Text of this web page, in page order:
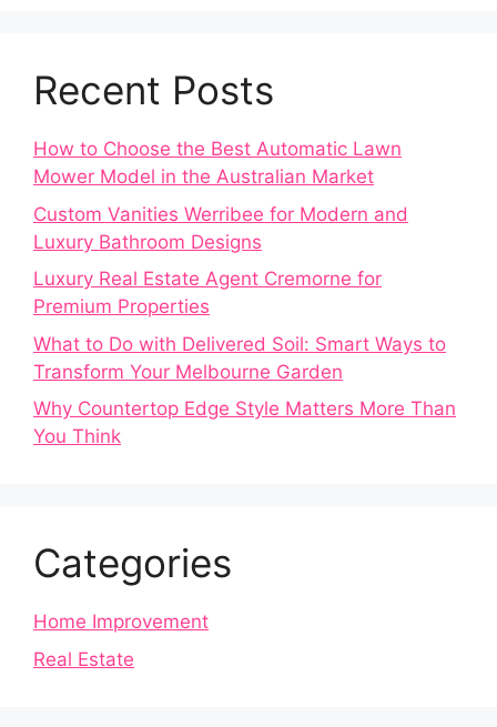
Recent Posts
How to Choose the Best Automatic Lawn
Mower Model in the Australian Market
Custom Vanities Werribee for Modern and
Luxury Bathroom Designs
Luxury Real Estate Agent Cremorne for
Premium Properties
What to Do with Delivered Soil: Smart Ways to
Transform Your Melbourne Garden
Why Countertop Edge Style Matters More Than
You Think
Categories
Home Improvement
Real Estate